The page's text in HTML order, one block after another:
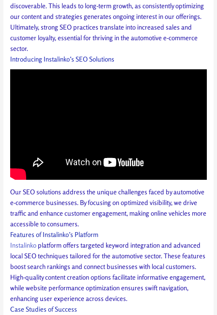
discoverable. This leads to long-term growth, as consistently optimizing
our content and strategies generates ongoing interest in our offerings.
Ultimately, strong SEO practices translate into increased sales and
customer loyalty, essential for thriving in the automotive e-commerce
sector.
Introducing Instalinko’s SEO Solutions
Our SEO solutions address the unique challenges faced by automotive
e-commerce businesses. By focusing on optimized visibility, we drive
traffic and enhance customer engagement, making online vehicles more
accessible to consumers.
Features of Instalinko’s Platform
Instalinkoplatform offers targeted keyword integration and advanced
local SEO techniques tailored for the automotive sector. These features
boost search rankings and connect businesses with local customers.
High-quality content creation options facilitate informative engagement,
while website performance optimization ensures swift navigation,
enhancing user experience across devices.
Case Studies of Success